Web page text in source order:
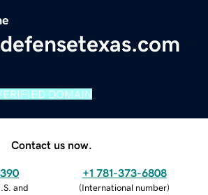
DOMAIN
Contact us now.
and
+1 781-373-6808
(International number)